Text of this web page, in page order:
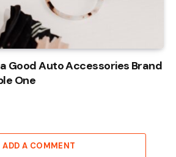
Good Auto Accessories Brand
One
ADD A COMMENT